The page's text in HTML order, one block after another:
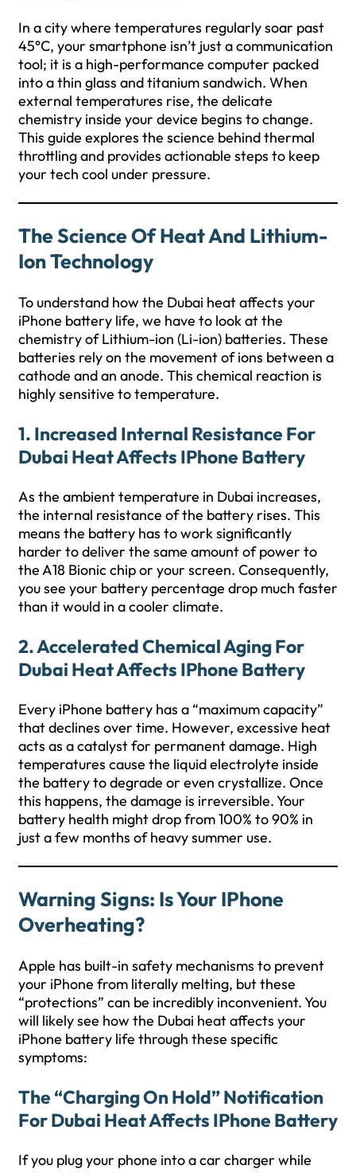
In a city where temperatures regularly soar past
45°C, your smartphone isn’t just a communication
tool; it is a high-performance computer packed
into a thin glass and titanium sandwich. When
external temperatures rise, the delicate
chemistry inside your device begins to change.
This guide explores the science behind thermal
throttling and provides actionable steps to keep
your tech cool under pressure.
The Science Of Heat And Lithium-
Ion Technology
To understand how the Dubai heat affects your
iPhone battery life, we have to look at the
chemistry of Lithium-ion (Li-ion) batteries. These
batteries rely on the movement of ions between a
cathode and an anode. This chemical reaction is
highly sensitive to temperature.
1. Increased Internal Resistance For
Dubai Heat Affects IPhone Battery
As the ambient temperature in Dubai increases,
the internal resistance of the battery rises. This
means the battery has to work significantly
harder to deliver the same amount of power to
the A18 Bionic chip or your screen. Consequently,
you see your battery percentage drop much faster
than it would in a cooler climate.
2. Accelerated Chemical Aging For
Dubai Heat Affects IPhone Battery
Every iPhone battery has a “maximum capacity”
that declines over time. However, excessive heat
acts as a catalyst for permanent damage. High
temperatures cause the liquid electrolyte inside
the battery to degrade or even crystallize. Once
this happens, the damage is irreversible. Your
battery health might drop from 100% to 90% in
just a few months of heavy summer use.
Warning Signs: Is Your IPhone
Overheating?
Apple has built-in safety mechanisms to prevent
your iPhone from literally melting, but these
“protections” can be incredibly inconvenient. You
will likely see how the Dubai heat affects your
iPhone battery life through these specific
symptoms:
The “Charging On Hold” Notification
For Dubai Heat Affects IPhone Battery
If you plug your phone into a car charger while